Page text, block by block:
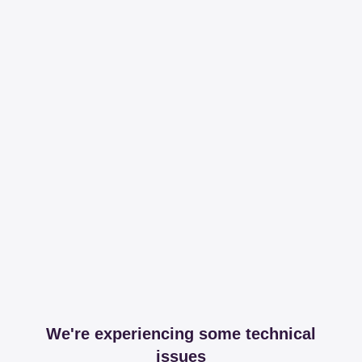
We're experiencing some technical
issues